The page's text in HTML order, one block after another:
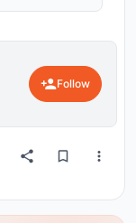
Follow